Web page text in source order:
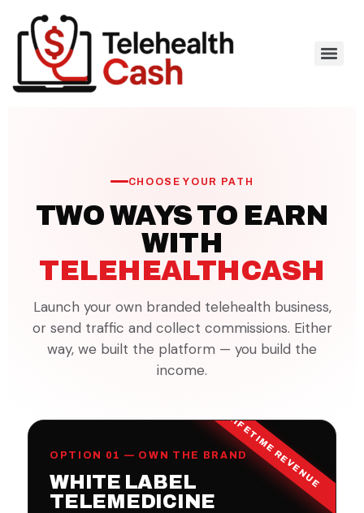
CHOOSE YOUR PATH
TWO WAYS TO EARN
WITH
TELEHEALTHCASH
Launch your own branded telehealth business,
or send traffic and collect commissions. Either
way, we built the platform — you build the
income.
LIFETIME REVENUE
OPTION 01 — OWN THE BRAND
WHITE LABEL
TELEMEDICINE